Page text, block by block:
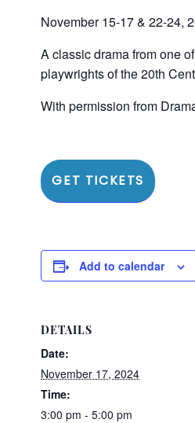
November 15-17 & 22-24,
A classic drama from one
playwrights of the 20th
With permission from
GET TICKETS
Add to calendar
DETAILS
Date:
November 17, 2024
Time:
3:00 pm - 5:00 pm